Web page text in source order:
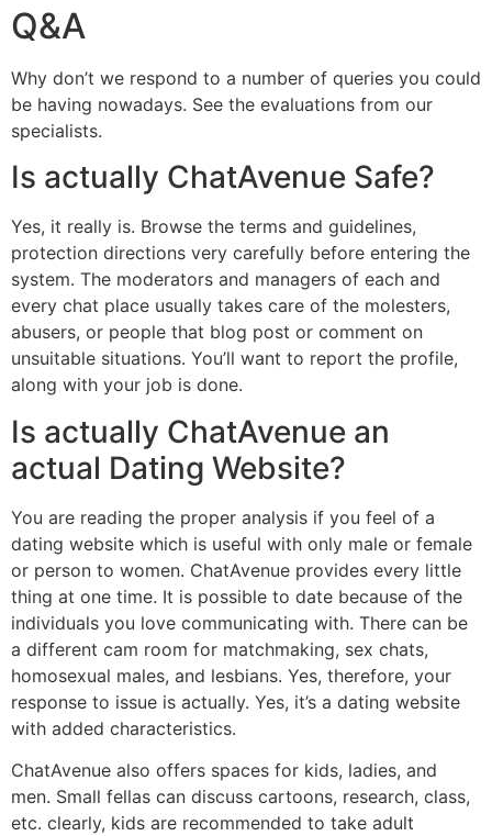
Q&A
Why don’t we respond to a number of queries you could
be having nowadays. See the evaluations from our
specialists.
Is actually ChatAvenue Safe?
Yes, it really is. Browse the terms and guidelines,
protection directions very carefully before entering the
system. The moderators and managers of each and
every chat place usually takes care of the molesters,
abusers, or people that blog post or comment on
unsuitable situations. You’ll want to report the profile,
along with your job is done.
Is actually ChatAvenue an
actual Dating Website?
You are reading the proper analysis if you feel of a
dating website which is useful with only male or female
or person to women. ChatAvenue provides every little
thing at one time. It is possible to date because of the
individuals you love communicating with. There can be
a different cam room for matchmaking, sex chats,
homosexual males, and lesbians. Yes, therefore, your
response to issue is actually. Yes, it’s a dating website
with added characteristics.
ChatAvenue also offers spaces for kids, ladies, and
men. Small fellas can discuss cartoons, research, class,
etc. clearly, kids are recommended to take adult